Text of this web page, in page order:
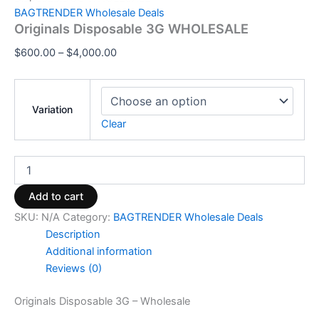
BAGTRENDER Wholesale Deals
Originals Disposable 3G WHOLESALE
$600.00 – $4,000.00
Variation
Clear
Add to cart
SKU: N/A Category: BAGTRENDER Wholesale Deals
Description
Additional information
Reviews (0)
Originals Disposable 3G – Wholesale